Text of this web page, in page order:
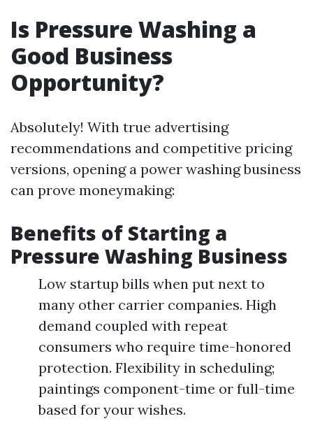
Is Pressure Washing a
Good Business
Opportunity?
Absolutely! With true advertising
recommendations and competitive pricing
versions, opening a power washing business
can prove moneymaking:
Benefits of Starting a
Pressure Washing Business
Low startup bills when put next to
many other carrier companies. High
demand coupled with repeat
consumers who require time-honored
protection. Flexibility in scheduling;
paintings component-time or full-time
based for your wishes.